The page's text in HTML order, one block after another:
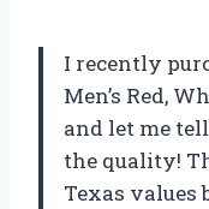
I recently
Men’s Red,
and let me
the quality!
Texas values